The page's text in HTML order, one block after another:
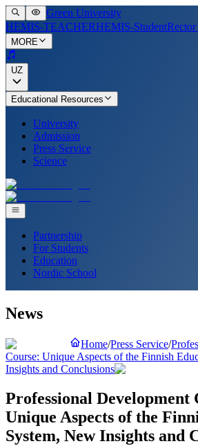
Green University
HEMIS-TEACHERHEMIS-Student
MORE
UZ
Educational Resources
University
Admission
Press Service
Science
Partnership
For Students
Education
Nordic School
News
Home/Press Service/
Course: Unique Aspects of the Finnish
Insights and Conclusions
Professional Development
Unique Aspects of the
System, New Insights and